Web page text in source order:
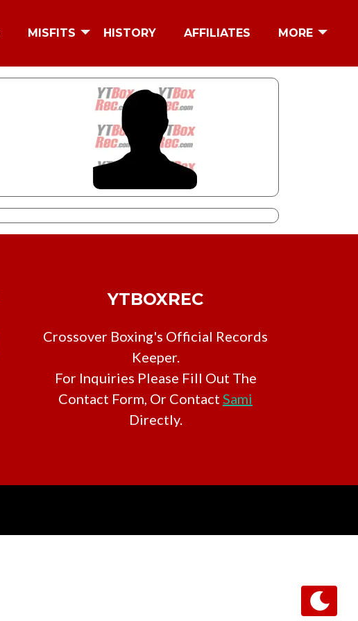
MISFITS HISTORY AFFILIATES MORE
YTBOXREC
Crossover Boxing's Official Records
Keeper.
For Inquiries Please Fill Out The
Contact Form, Or Contact Sami
Directly.